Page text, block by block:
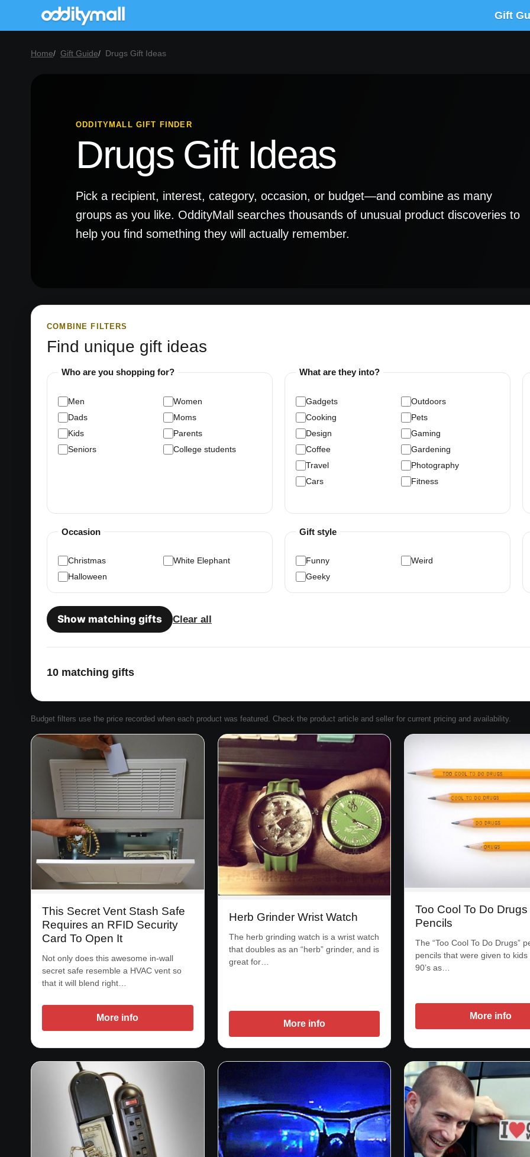
Gift
Home Gift Guide Drugs Gift Ideas
ODDITYMALL GIFT FINDER
Drugs Gift Ideas
Pick a recipient, interest, category, occasion, or budget—and combine as many
groups as you like. OddityMall searches thousands of unusual product discoveries to
help you find something they will actually remember.
COMBINE FILTERS
Find unique gift ideas
Who are you shopping for?
Men
Women
Dads
Moms
Kids
Parents
Seniors
College students
What are they into?
Gadgets
Outdoors
Cooking
Pets
Design
Gaming
Coffee
Gardening
Travel
Photography
Cars
Fitness
Occasion
Christmas
White Elephant
Halloween
Gift style
Funny
Weird
Geeky
Show matching gifts Clear all
10 matching gifts
Budget filters use the price recorded when each product was featured. Check the product article and seller for current pricing and availability.
This Secret Vent Stash Safe
Requires an RFID Security
Card To Open It
Not only does this awesome in-wall
secret safe resemble a HVAC vent so
that it will blend right…
More info
Herb Grinder Wrist Watch
The herb grinding watch is a wrist watch
that doubles as an “herb” grinder, and is
great for…
More info
Too Cool To Do Drugs
Pencils
The “Too Cool To Do Drugs”
pencils that were given to kids
90’s as…
More info